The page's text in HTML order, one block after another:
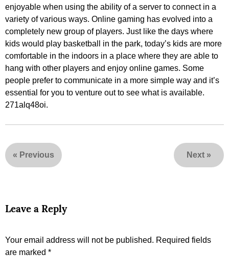
enjoyable when using the ability of a server to connect in a
variety of various ways. Online gaming has evolved into a
completely new group of players. Just like the days where
kids would play basketball in the park, today’s kids are more
comfortable in the indoors in a place where they are able to
hang with other players and enjoy online games. Some
people prefer to communicate in a more simple way and it’s
essential for you to venture out to see what is available.
271alq48oi.
« Previous Next »
Leave a Reply
Your email address will not be published. Required fields
are marked *